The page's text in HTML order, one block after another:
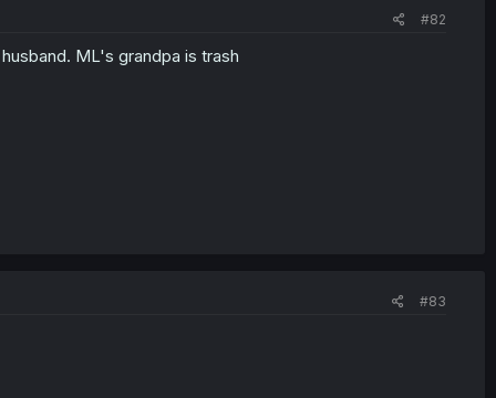
#82
ML's grandpa is trash
#83